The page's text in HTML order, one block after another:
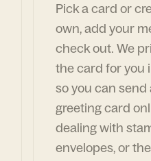
Pick a card or
own, add your
check out. We
the card for you
so you can send
greeting card
dealing with
envelopes, or